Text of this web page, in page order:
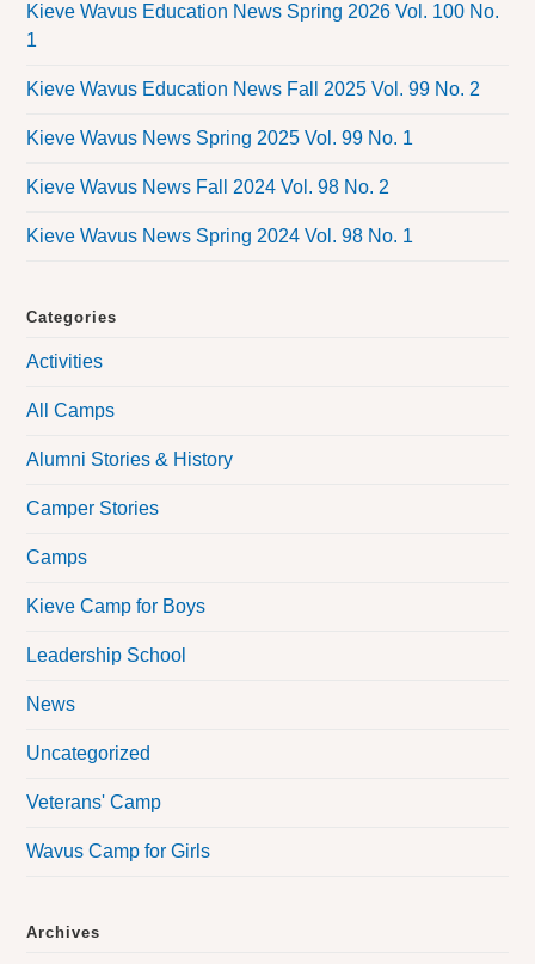
Kieve Wavus Education News Spring 2026 Vol. 100 No.
1
Kieve Wavus Education News Fall 2025 Vol. 99 No. 2
Kieve Wavus News Spring 2025 Vol. 99 No. 1
Kieve Wavus News Fall 2024 Vol. 98 No. 2
Kieve Wavus News Spring 2024 Vol. 98 No. 1
Categories
Activities
All Camps
Alumni Stories & History
Camper Stories
Camps
Kieve Camp for Boys
Leadership School
News
Uncategorized
Veterans' Camp
Wavus Camp for Girls
Archives